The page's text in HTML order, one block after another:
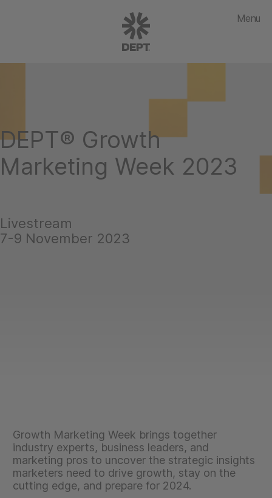
Menu
DEPT® Growth
Marketing Week 2023
Livestream
7-9 November 2023
Growth Marketing Week brings together
industry experts, business leaders, and
marketing pros to uncover the strategic insights
marketers need to drive growth, stay on the
cutting edge, and prepare for 2024.